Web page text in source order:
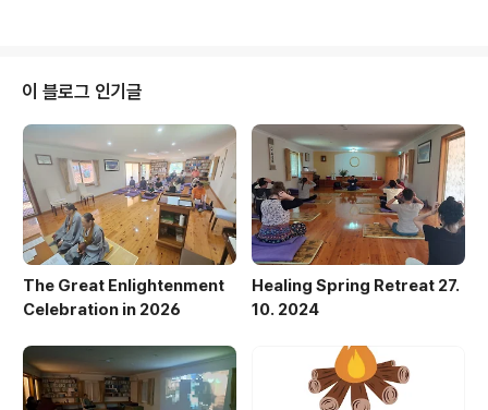
이 블로그 인기글
The Great Enlightenment
Celebration in 2026
Healing Spring Retreat 27.
10. 2024